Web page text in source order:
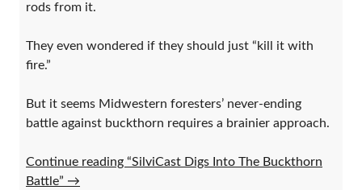
rods from it.
They even wondered if they should just “kill it with
fire.”
But it seems Midwestern foresters’ never-ending
battle against buckthorn requires a brainier approach.
Continue reading “SilviCast Digs Into The Buckthorn
Battle” →